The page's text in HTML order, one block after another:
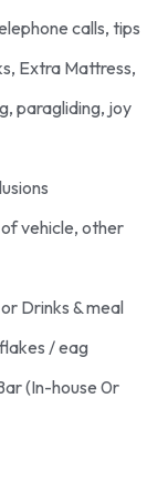
calls, tips
Extra Mattress,
paragliding, joy
vehicle, other
Drinks & meal
/ eag
(In-house 0r